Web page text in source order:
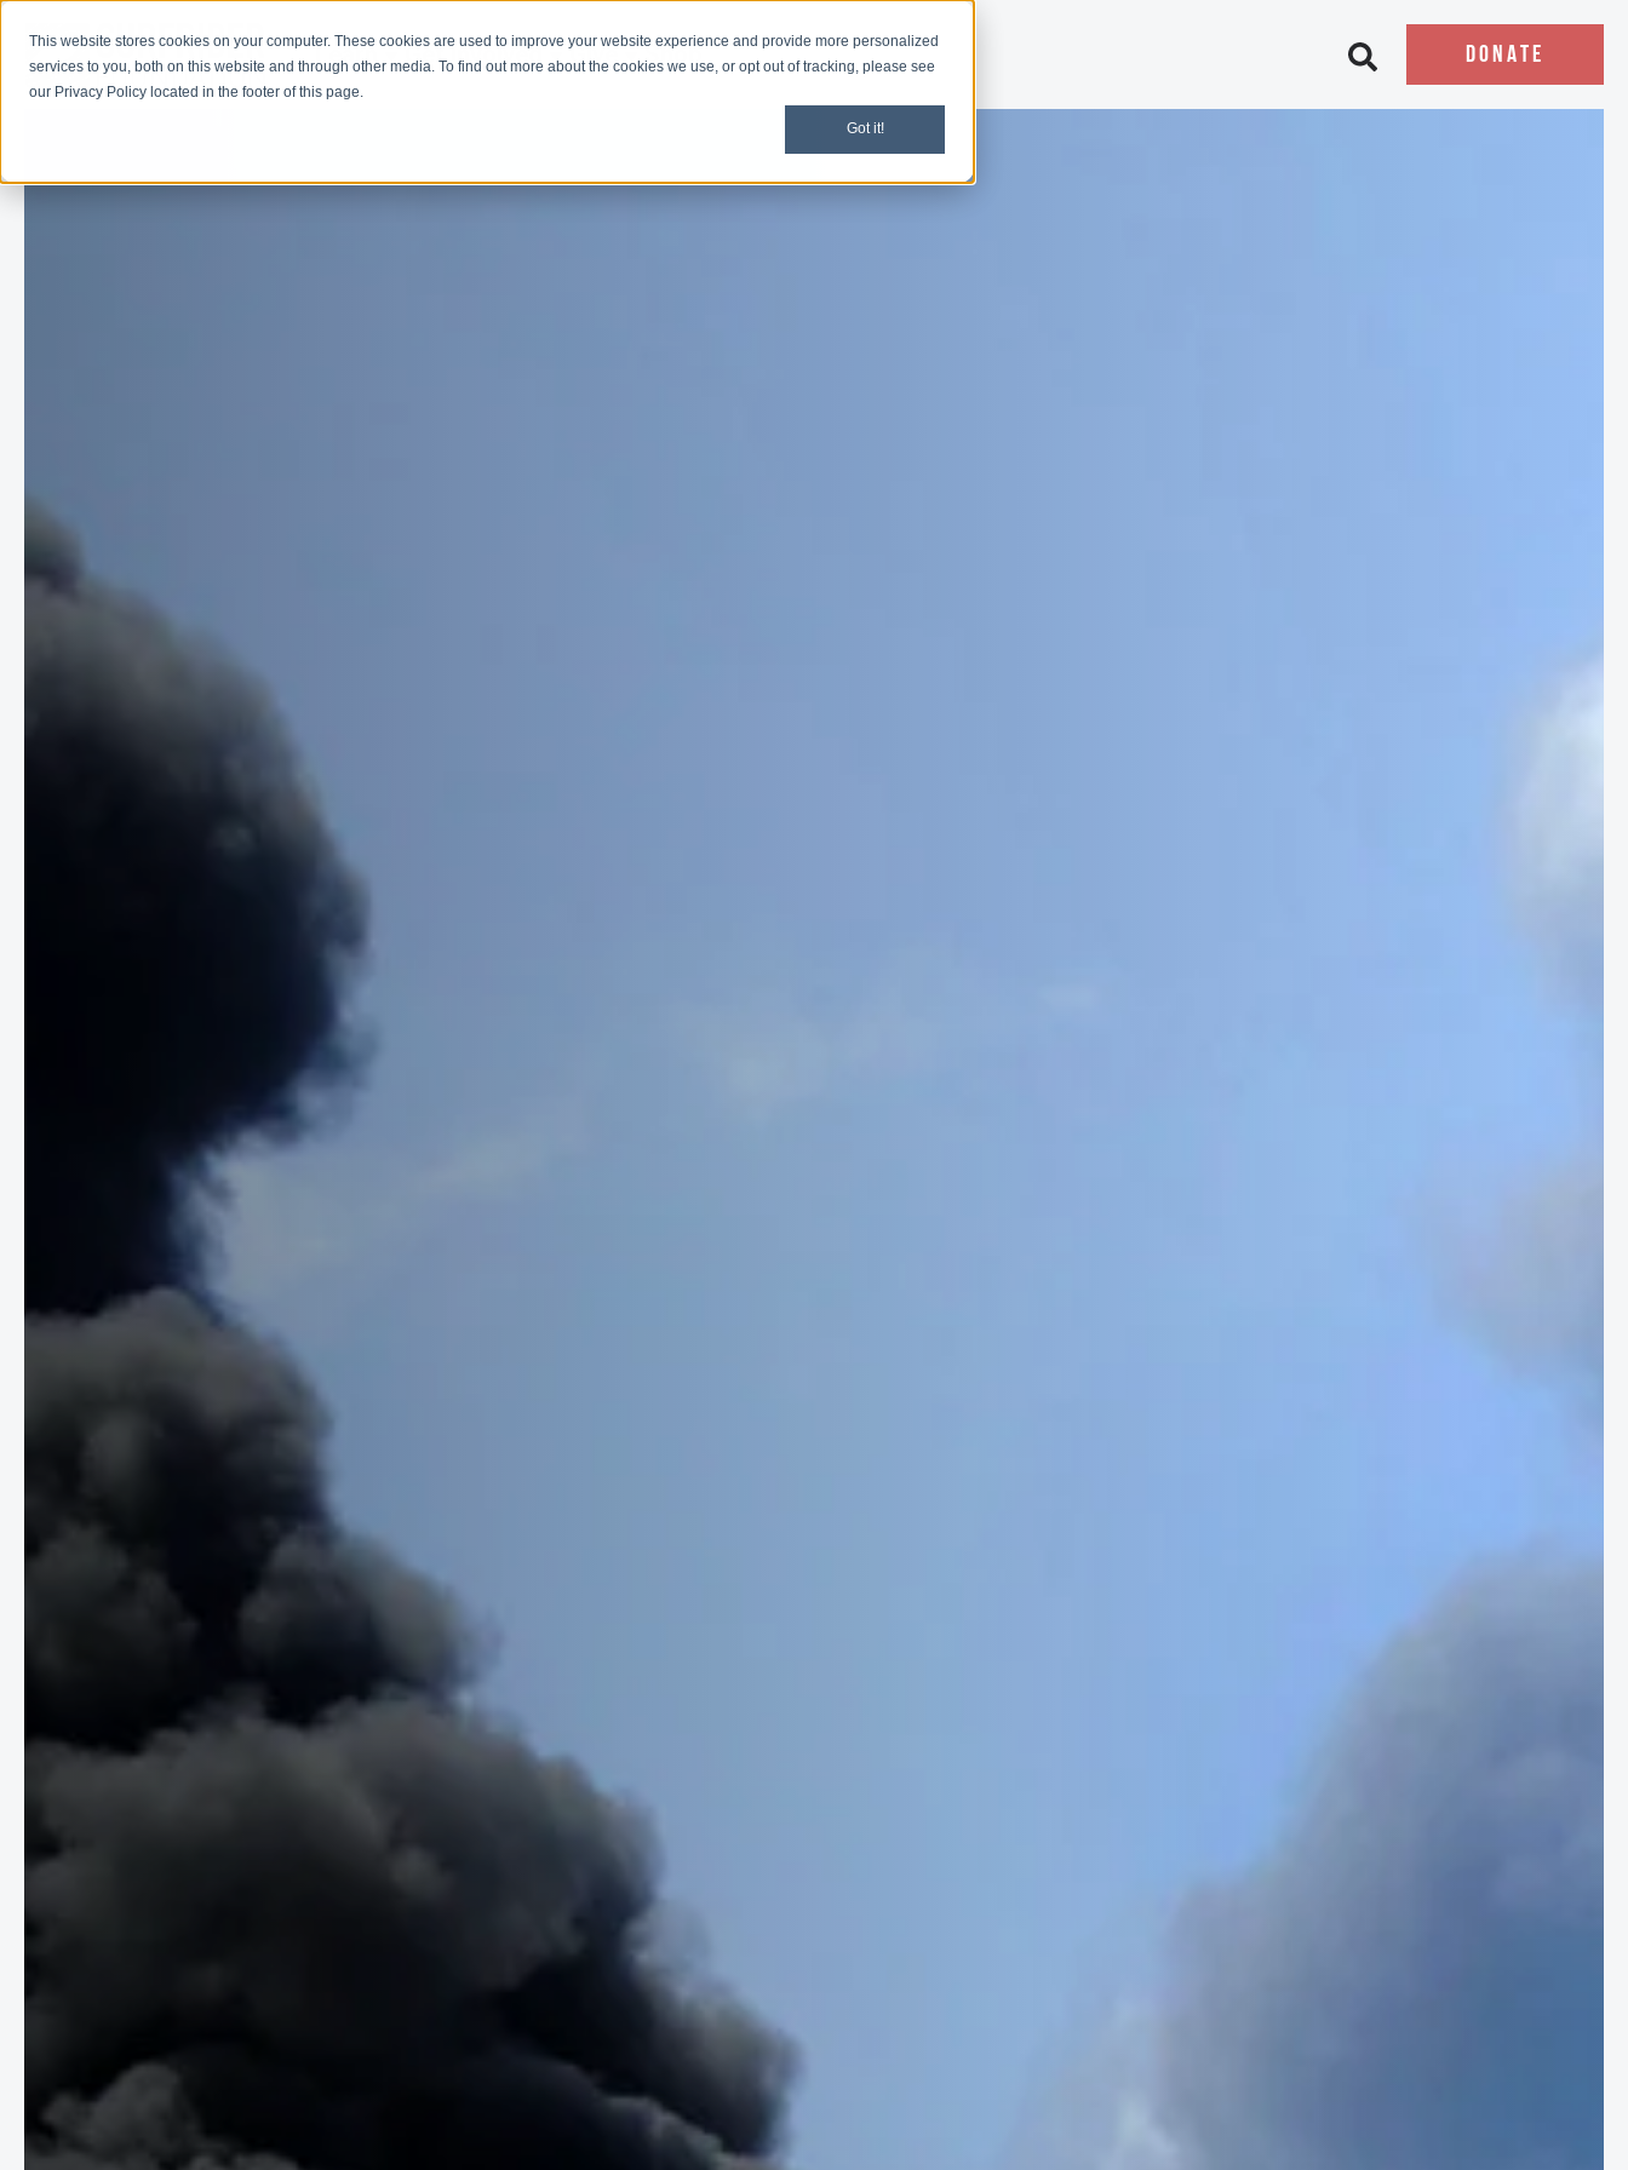
This website stores cookies on your computer. These cookies are used to improve your website experience and provide more personalized
services to you, both on this website and through other media. To find out more about the cookies we use, or opt out of tracking, please see
our Privacy Policy located in the footer of this page.
Got it!
Learn Get Involved Give Shop Open search bar
DONATE